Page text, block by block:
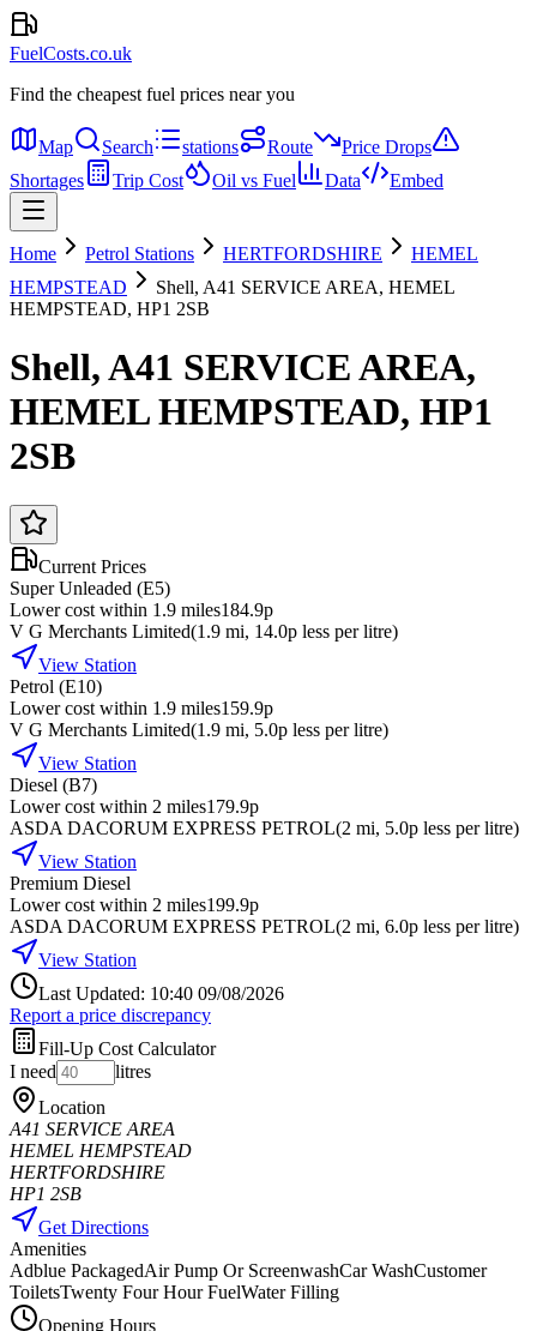
FuelCosts.co.uk
Find the cheapest fuel prices near you
Map Search stations Route
Price Drops
Shortages
Trip Cost Oil vs Fuel Data Embed
Home Petrol Stations HERTFORDSHIRE
HEMEL
HEMPSTEAD
Shell, A41 SERVICE AREA, HEMEL
HEMPSTEAD, HP1 2SB
Shell, A41 SERVICE AREA,
HEMEL HEMPSTEAD, HP1
2SB
Current Prices
Super Unleaded (E5)
Lower cost within 1.9 miles184.9p
V G Merchants Limited(1.9 mi, 14.0p less per litre)
View Station
Petrol (E10)
Lower cost within 1.9 miles159.9p
V G Merchants Limited(1.9 mi, 5.0p less per litre)
View Station
Diesel (B7)
Lower cost within 2 miles179.9p
ASDA DACORUM EXPRESS PETROL(2 mi, 5.0p less per litre)
View Station
Premium Diesel
Lower cost within 2 miles199.9p
ASDA DACORUM EXPRESS PETROL(2 mi, 6.0p less per litre)
View Station
Last Updated: 10:40 09/08/2026
Report a price discrepancy
Fill-Up Cost Calculator
I need
litres
Location
A41 SERVICE AREA
HEMEL HEMPSTEAD
HERTFORDSHIRE
HP1 2SB
Get Directions
Amenities
Adblue PackagedAir Pump Or ScreenwashCar WashCustomer
ToiletsTwenty Four Hour FuelWater Filling
Opening Hours